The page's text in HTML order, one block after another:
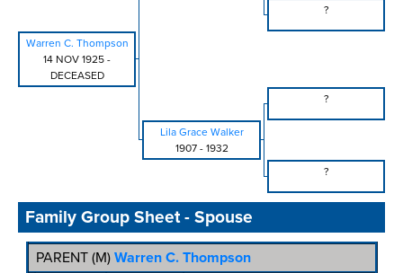
?
Warren C. Thompson
14 NOV 1925 -
DECEASED
?
Lila Grace Walker
1907- 1932
?
Family Group Sheet - Spouse
PARENT (M) Warren C. Thompson